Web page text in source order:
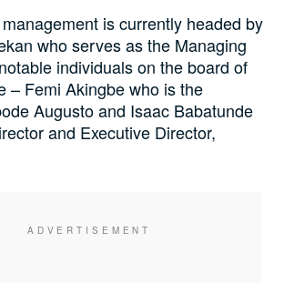
is currently headed by
who serves as the Managing
individuals on the board of
– Femi Akingbe who is the
Augusto and Isaac Babatunde
and Executive Director,